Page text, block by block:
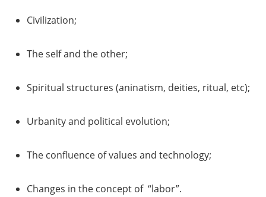
Civilization;
The self and the other;
Spiritual structures (aninatism, deities, ritual, etc);
Urbanity and political evolution;
The confluence of values and technology;
Changes in the concept of “labor”.